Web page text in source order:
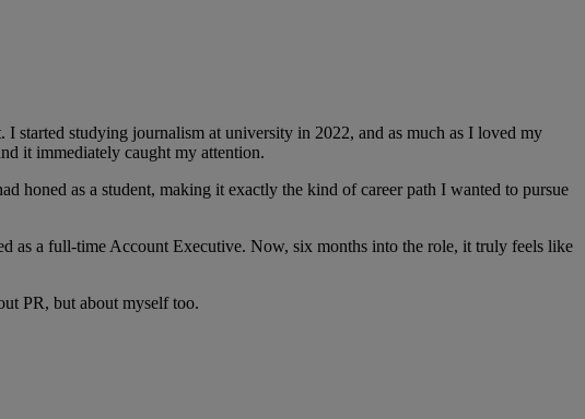
started studying journalism at university in 2022, and as much as I loved my
it immediately caught my attention.
honed as a student, making it exactly the kind of career path I wanted to pursue
as a full-time Account Executive. Now, six months into the role, it truly feels like
PR, but about myself too.